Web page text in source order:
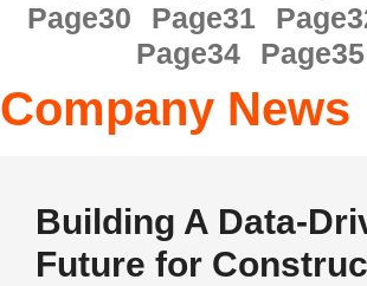
Page30 Page31 Page
Page34 Page35
Company News
Building A Data-
Future for